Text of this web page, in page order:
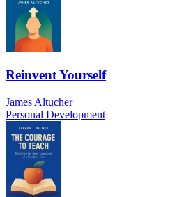
Reinvent Yourself
James Altucher
Personal Development